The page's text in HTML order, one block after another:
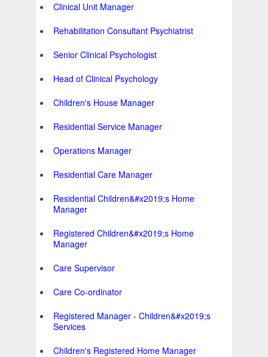
Clinical Unit Manager
Rehabilitation Consultant Psychiatrist
Senior Clinical Psychologist
Head of Clinical Psychology
Children's House Manager
Residential Service Manager
Operations Manager
Residential Care Manager
Residential Children&#x2019;s Home
Manager
Registered Children&#x2019;s Home
Manager
Care Supervisor
Care Co-ordinator
Registered Manager - Children&#x2019;s
Services
Children's Registered Home Manager